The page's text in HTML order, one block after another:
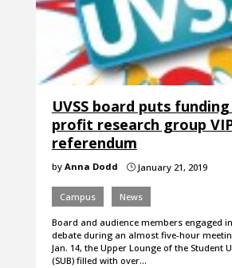
UVSS board puts
profit research group
referendum
by Anna Dodd }January 21, 2019
Campus News
Board and audience members engaged
debate during an almost five-hour
Jan. 14, the Upper Lounge of the Student
(SUB) filled with over…